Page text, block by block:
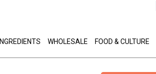
INGREDIENTS WHOLESALE FOOD & CULTURE